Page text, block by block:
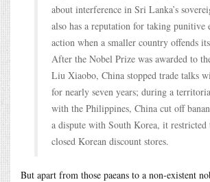
about interference in Sri Lanka’s
also has a reputation for taking punitive
action when a smaller country offends
After the Nobel Prize was awarded to
Liu Xiaobo, China stopped trade talks
for nearly seven years; during a
with the Philippines, China cut off
a dispute with South Korea, it restricted
closed Korean discount stores.
But apart from those paeans to a non-existent